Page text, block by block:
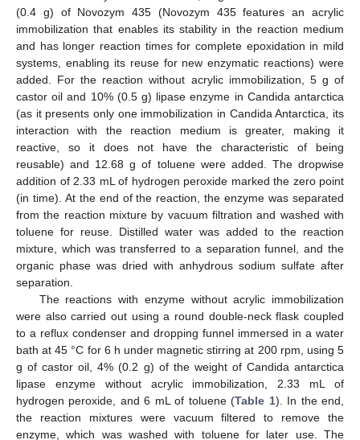
(0.4 g) of Novozym 435 (Novozym 435 features an acrylic
immobilization that enables its stability in the reaction medium
and has longer reaction times for complete epoxidation in mild
systems, enabling its reuse for new enzymatic reactions) were
added. For the reaction without acrylic immobilization, 5 g of
castor oil and 10% (0.5 g) lipase enzyme in Candida antarctica
(as it presents only one immobilization in Candida Antarctica, its
interaction with the reaction medium is greater, making it
reactive, so it does not have the characteristic of being
reusable) and 12.68 g of toluene were added. The dropwise
addition of 2.33 mL of hydrogen peroxide marked the zero point
(in time). At the end of the reaction, the enzyme was separated
from the reaction mixture by vacuum filtration and washed with
toluene for reuse. Distilled water was added to the reaction
mixture, which was transferred to a separation funnel, and the
organic phase was dried with anhydrous sodium sulfate after
separation.
The reactions with enzyme without acrylic immobilization
were also carried out using a round double-neck flask coupled
to a reflux condenser and dropping funnel immersed in a water
bath at 45 °C for 6 h under magnetic stirring at 200 rpm, using 5
g of castor oil, 4% (0.2 g) of the weight of Candida antarctica
lipase enzyme without acrylic immobilization, 2.33 mL of
hydrogen peroxide, and 6 mL of toluene (Table 1). In the end,
the reaction mixtures were vacuum filtered to remove the
enzyme, which was washed with toluene for later use. The